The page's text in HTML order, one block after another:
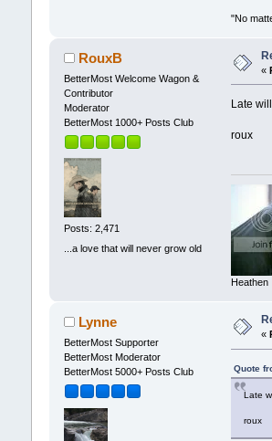
"No
RouxB
BetterMost Welcome Wagon &
Contributor
Moderator
BetterMost 1000+ Posts Club
Posts: 2,471
...a love that will never grow old
«
Late
roux
Heathen
Lynne
BetterMost Supporter
BetterMost Moderator
BetterMost 5000+ Posts Club
«
Quote
Late
roux